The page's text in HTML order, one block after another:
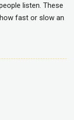
listen. These
fast or slow an